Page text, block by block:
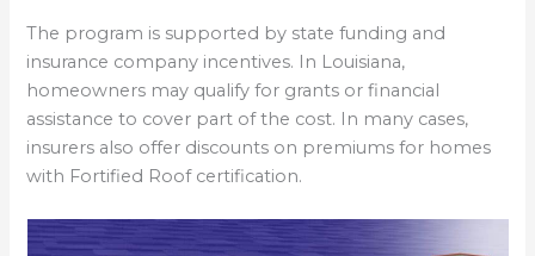
The program is supported by state funding and
insurance company incentives. In Louisiana,
homeowners may qualify for grants or financial
assistance to cover part of the cost. In many cases,
insurers also offer discounts on premiums for homes
with Fortified Roof certification.